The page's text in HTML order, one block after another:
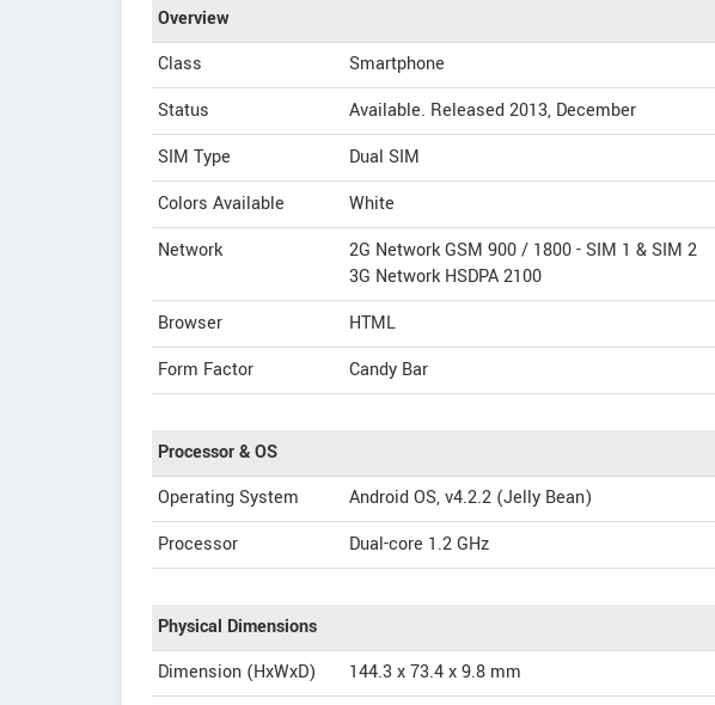
Overview
Class
Smartphone
Status
Available. Released 2013, December
SIM Type
Dual SIM
Colors Available
White
Network
2G Network GSM 900 / 1800 - SIM 1 & SIM 2
3G Network HSDPA 2100
Browser
HTML
Form Factor
Candy Bar
Processor & OS
Operating System
Android OS, v4.2.2 (Jelly Bean)
Processor
Dual-core 1.2 GHz
Physical Dimensions
Dimension (HxWxD)
144.3 x 73.4 x 9.8 mm